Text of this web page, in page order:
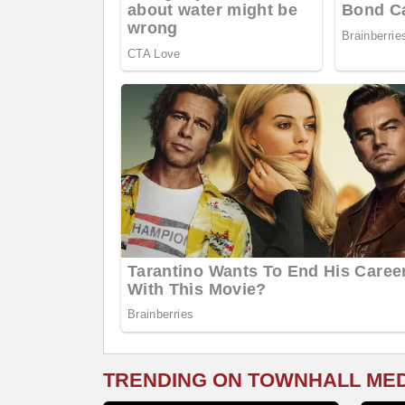
TRENDING ON TOWNHALL